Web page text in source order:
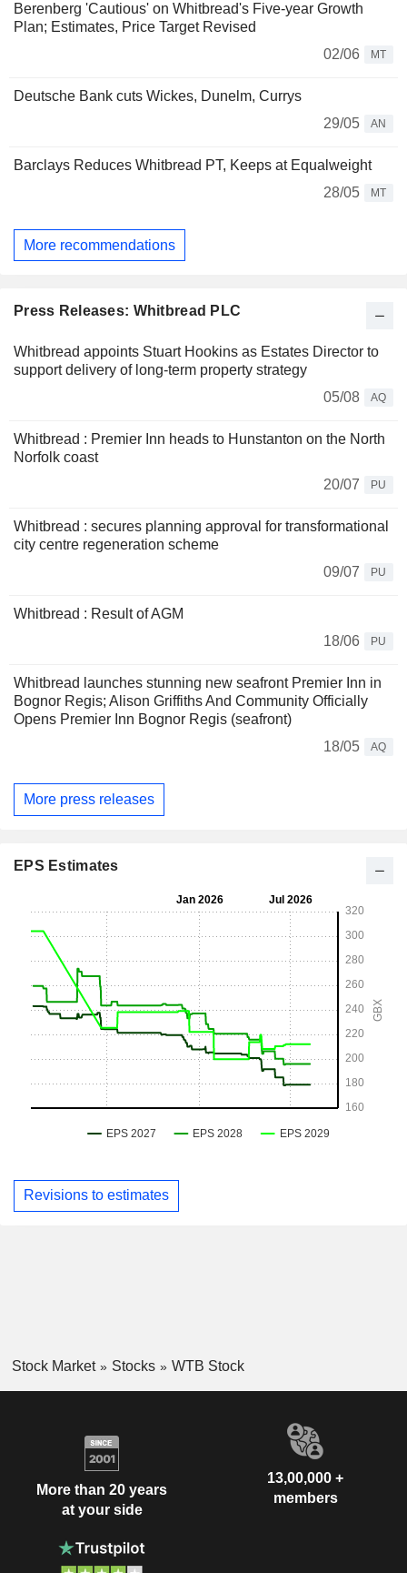
Berenberg 'Cautious' on Whitbread's Five-year Growth
Plan; Estimates, Price Target Revised
02/06
MT
Deutsche Bank cuts Wickes, Dunelm, Currys
29/05
AN
Barclays Reduces Whitbread PT, Keeps at Equalweight
28/05
MT
More recommendations
Press Releases: Whitbread PLC
Whitbread appoints Stuart Hookins as Estates Director to
support delivery of long-term property strategy
05/08
AQ
Whitbread : Premier Inn heads to Hunstanton on the North
Norfolk coast
20/07
PU
Whitbread : secures planning approval for transformational
city centre regeneration scheme
09/07
PU
Whitbread : Result of AGM
18/06
PU
Whitbread launches stunning new seafront Premier Inn in
Bognor Regis; Alison Griffiths And Community Officially
Opens Premier Inn Bognor Regis (seafront)
18/05
AQ
More press releases
EPS Estimates
Revisions to estimates
Stock Market Stocks WTB Stock
More than 20 years
at your side
13,00,000 +
members